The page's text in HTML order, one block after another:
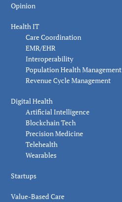
Opinion
Health IT
Care Coordination
EMR/EHR
Interoperability
Population Health Management
Revenue Cycle Management
Digital Health
Artificial Intelligence
Blockchain Tech
Precision Medicine
Telehealth
Wearables
Startups
Value-Based Care